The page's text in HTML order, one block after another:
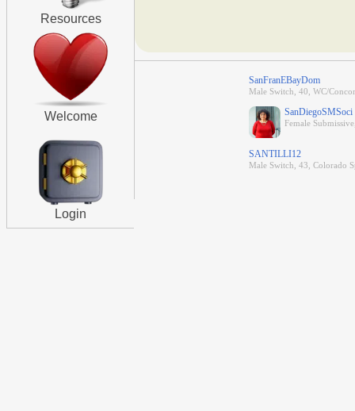
Resources
Welcome
Login
SanFranEBayDom
Male Switch, 40, WC/
SanDiegoSMSoci
Female
SANTILLI12
Male Switch, 43, Colorado